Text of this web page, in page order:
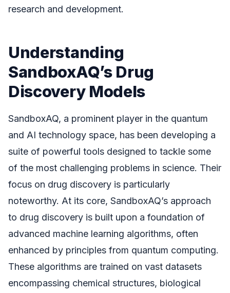
research and development.
Understanding
SandboxAQ’s Drug
Discovery Models
SandboxAQ, a prominent player in the quantum
and AI technology space, has been developing a
suite of powerful tools designed to tackle some
of the most challenging problems in science. Their
focus on drug discovery is particularly
noteworthy. At its core, SandboxAQ’s approach
to drug discovery is built upon a foundation of
advanced machine learning algorithms, often
enhanced by principles from quantum computing.
These algorithms are trained on vast datasets
encompassing chemical structures, biological